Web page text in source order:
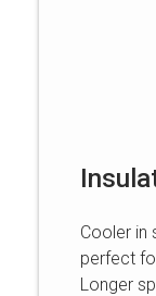
Cooler in
perfect
Longer